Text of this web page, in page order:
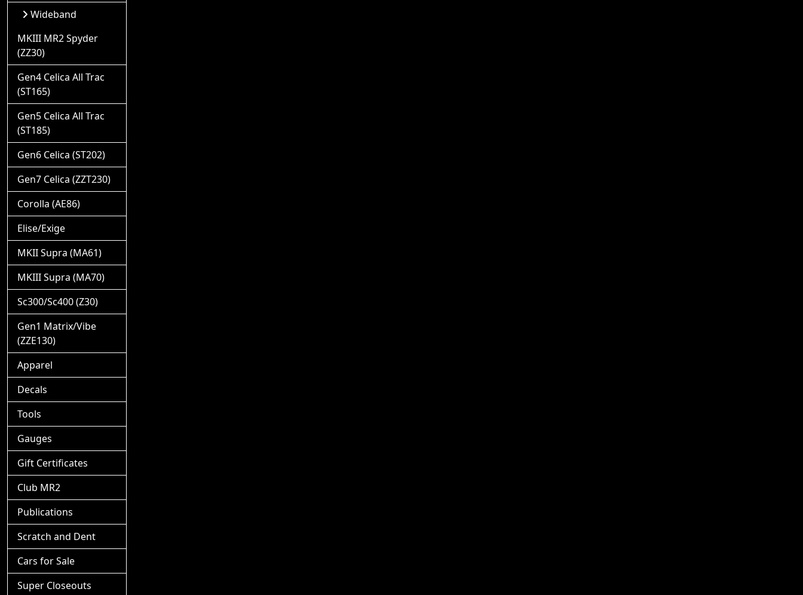
Wideband
MKIII MR2 Spyder
(ZZ30)
Gen4 Celica All Trac
(ST165)
Gen5 Celica All Trac
(ST185)
Gen6 Celica (ST202)
Gen7 Celica (ZZT230)
Corolla (AE86)
Elise/Exige
MKII Supra (MA61)
MKIII Supra (MA70)
Sc300/Sc400 (Z30)
Gen1 Matrix/Vibe
(ZZE130)
Apparel
Decals
Tools
Gauges
Gift Certificates
Club MR2
Publications
Scratch and Dent
Cars for Sale
Super Closeouts